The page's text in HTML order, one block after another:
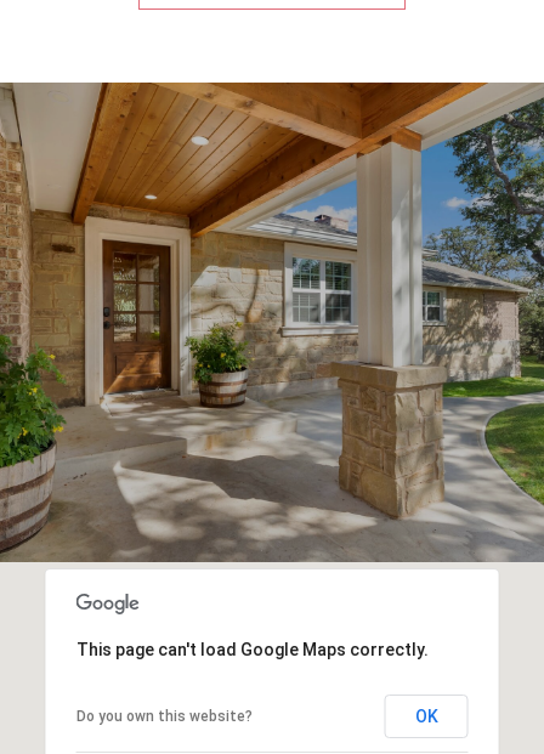
This page can't load Google Maps correctly.
Do you own this website? OK